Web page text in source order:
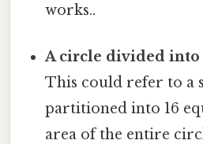
works..
A circle divided into
This could refer to a
partitioned into 16
area of the entire